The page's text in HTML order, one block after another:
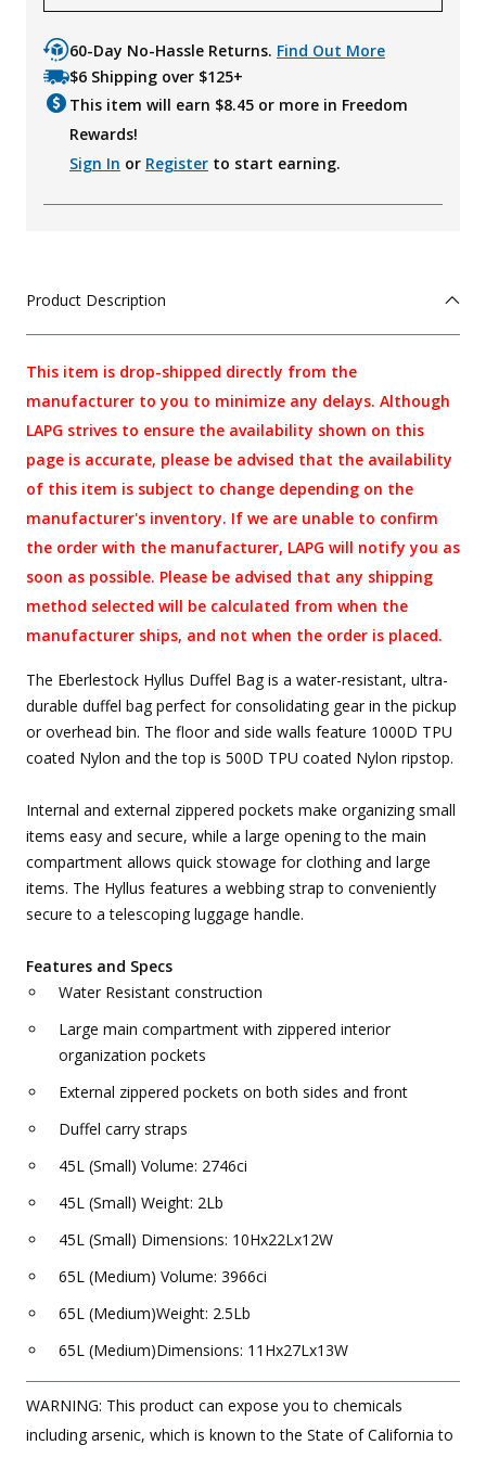
60-Day No-Hassle Returns. Find Out More
$6 Shipping over $125+
This item will earn $8.45 or more in Freedom
Rewards!
Sign In or Register to start earning.
Product Description
This item is drop-shipped directly from the
manufacturer to you to minimize any delays. Although
LAPG strives to ensure the availability shown on this
page is accurate, please be advised that the availability
of this item is subject to change depending on the
manufacturer's inventory. If we are unable to confirm
the order with the manufacturer, LAPG will notify you as
soon as possible. Please be advised that any shipping
method selected will be calculated from when the
manufacturer ships, and not when the order is placed.
The Eberlestock Hyllus Duffel Bag is a water-resistant, ultra-
durable duffel bag perfect for consolidating gear in the pickup
or overhead bin. The floor and side walls feature 1000D TPU
coated Nylon and the top is 500D TPU coated Nylon ripstop.
Internal and external zippered pockets make organizing small
items easy and secure, while a large opening to the main
compartment allows quick stowage for clothing and large
items. The Hyllus features a webbing strap to conveniently
secure to a telescoping luggage handle.
Features and Specs
Water Resistant construction
Large main compartment with zippered interior
organization pockets
External zippered pockets on both sides and front
Duffel carry straps
45L (Small) Volume: 2746ci
45L (Small) Weight: 2Lb
45L (Small) Dimensions: 10Hx22Lx12W
65L (Medium) Volume: 3966ci
65L (Medium)Weight: 2.5Lb
65L (Medium)Dimensions: 11Hx27Lx13W
WARNING: This product can expose you to chemicals
including arsenic, which is known to the State of California to